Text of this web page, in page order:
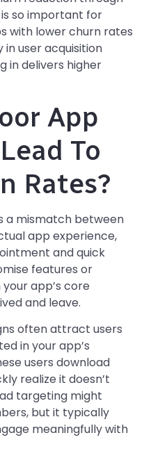
so important for
with lower churn rates
user acquisition
in delivers higher
App
To
Rates?
a mismatch between
app experience,
and quick
features or
app’s core
and leave.
often attract users
in your app’s
users download
realize it doesn’t
targeting might
but it typically
meaningfully with